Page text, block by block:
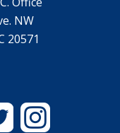
NW
20571
Instagram